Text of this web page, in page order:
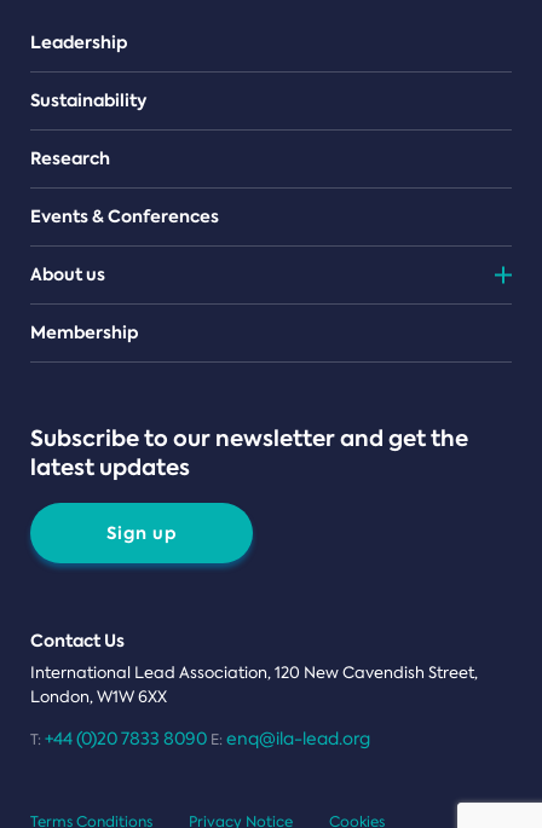
Leadership
Sustainability
Research
Events & Conferences
About us
Teams
Membership
Subscribe to our newsletter and get the
latest updates
Sign up
Contact Us
International Lead Association, 120 New Cavendish Street,
London, W1W 6XX
T: +44 (0)20 7833 8090 E: enq@ila-lead.org
Terms Conditions Privacy Notice Cookies